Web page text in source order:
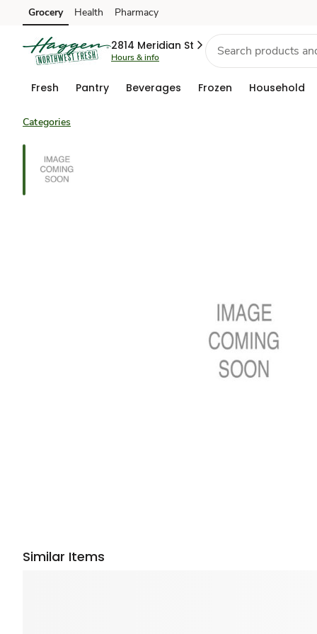
Skip to search
Skip to main content
Skip to cookie settings
Skip to chat
Grocery Health Pharmacy
2814 Meridian St
Hours & info
Fresh Pantry Beverages Frozen Household
Categories
Similar Items